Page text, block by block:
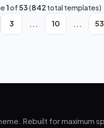
1of53(842 total templates)
3 ... 10 ... 53
Rebuilt for maximum